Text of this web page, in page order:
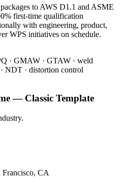
to AWS D1.1 and ASME
first-time qualification
with engineering, product,
WPS initiatives on schedule.
· GMAW · GTAW · weld
NDT · distortion control
— Classic Template
Francisco, CA